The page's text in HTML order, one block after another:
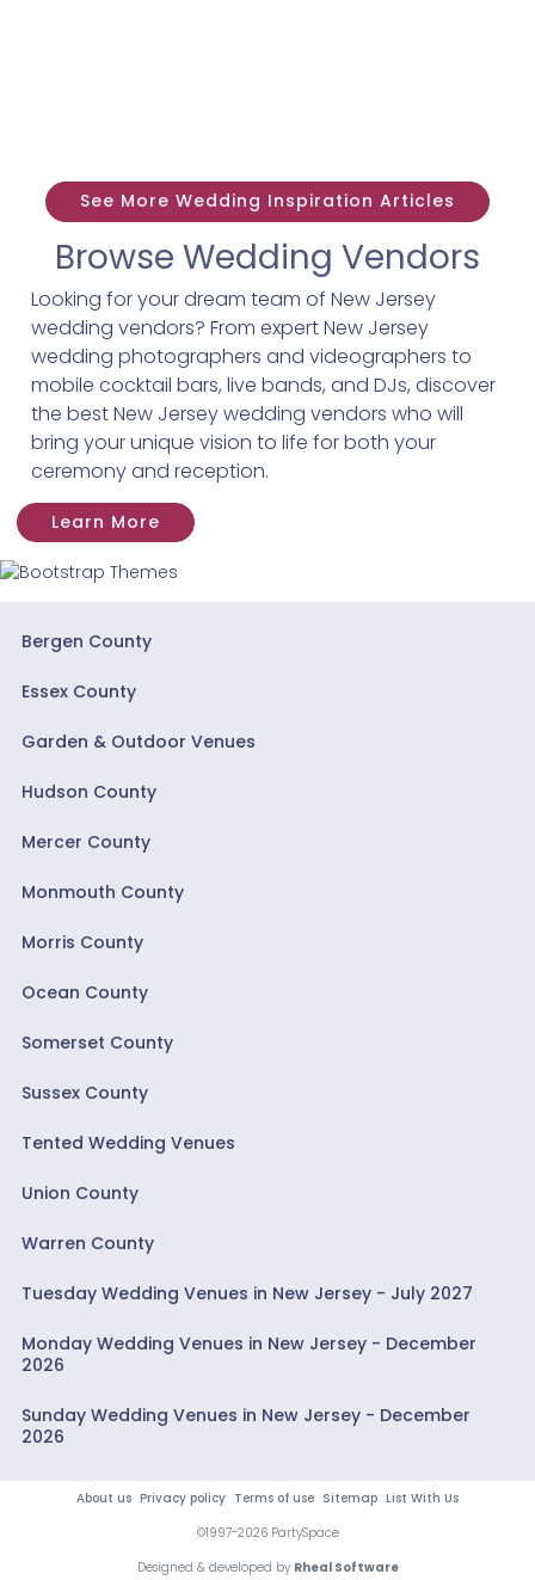
See More Wedding Inspiration Articles
Browse Wedding Vendors
Looking for your dream team of New Jersey
wedding vendors? From expert New Jersey
wedding photographers and videographers to
mobile cocktail bars, live bands, and DJs, discover
the best New Jersey wedding vendors who will
bring your unique vision to life for both your
ceremony and reception.
Learn More
Bergen County
Essex County
Garden & Outdoor Venues
Hudson County
Mercer County
Monmouth County
Morris County
Ocean County
Somerset County
Sussex County
Tented Wedding Venues
Union County
Warren County
Tuesday Wedding Venues in New Jersey - July 2027
Monday Wedding Venues in New Jersey - December
2026
Sunday Wedding Venues in New Jersey - December
2026
About us Privacy policy Terms of use Sitemap List With Us
©1997-2026 PartySpace
Designed & developed by Rheal Software